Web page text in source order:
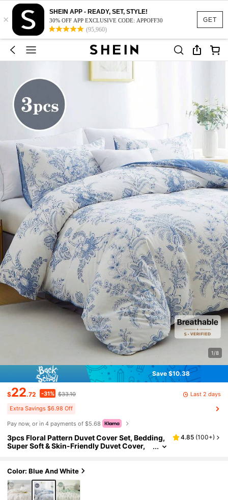
GET
×
SHEIN APP - READY, SET, STYLE!
30% OFF APP EXCLUSIVE CODE: APPOFF30
(95,960)
1/8
Save $10.38
$22.72 -31% $33.10 Last 2 days
Extra Savings $6.98 Off
Pay now, or in 4 payments of $5.68
3pcs Floral Pattern Duvet Cover Set, Bedding,
Super Soft & Skin-Friendly Duvet Cover,
le For Single Bed, Double Bed, King Size Bed, Q
ueen Size Bed, All Seasons, Home Decor, Bedd
ing Gift Set, Machine Washable
4.85 (100+)
Color: Blue And White